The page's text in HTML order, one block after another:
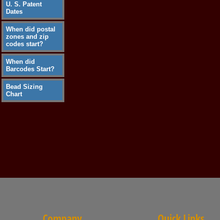
U. S. Patent
Dates
When did postal
zones and zip
codes start?
When did
Barcodes Start?
Bead Sizing
Chart